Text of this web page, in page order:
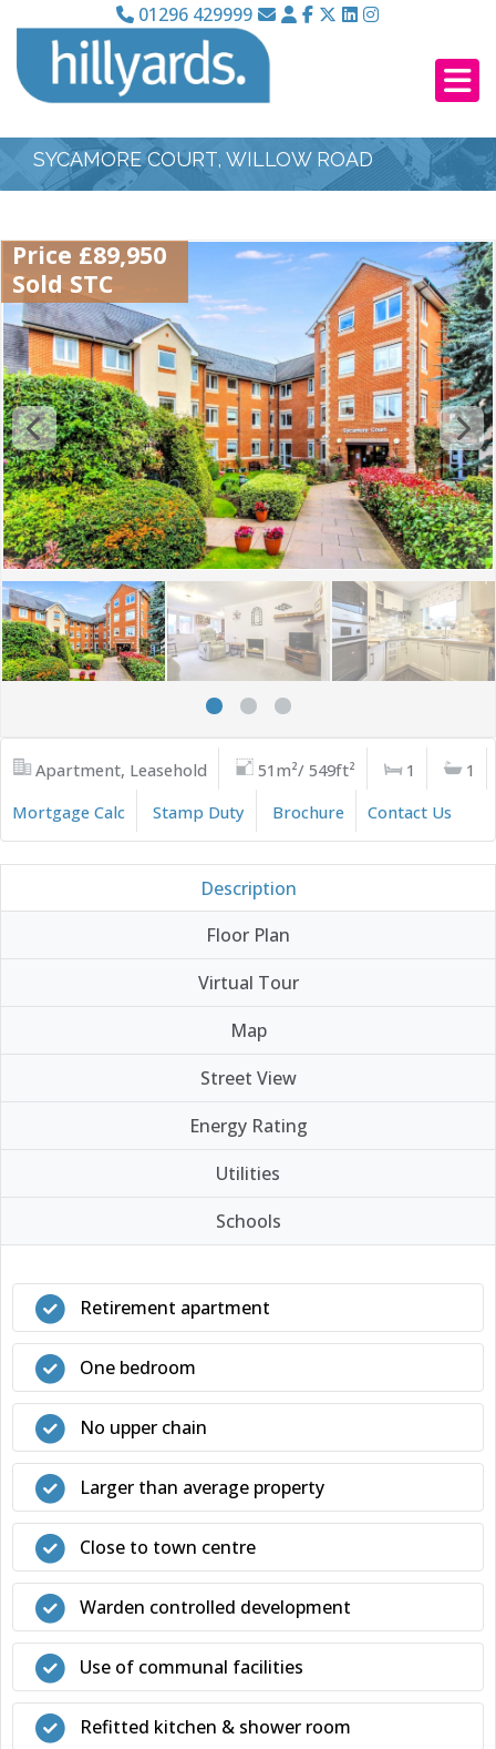
01296 429999
SYCAMORE COURT, WILLOW ROAD
Price £89,950
Sold STC
Apartment, Leasehold 51m²/ 549ft² 1
1
Mortgage Calc
Stamp Duty Brochure Contact Us
Description
Floor Plan
Virtual Tour
Map
Street View
Energy Rating
Utilities
Schools
Retirement apartment
One bedroom
No upper chain
Larger than average property
Close to town centre
Warden controlled development
Use of communal facilities
Refitted kitchen & shower room